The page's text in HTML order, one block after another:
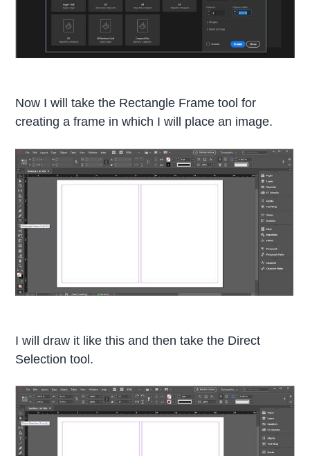
Now I will take the Rectangle Frame tool for
creating a frame in which I will place an image.
I will draw it like this and then take the Direct
Selection tool.